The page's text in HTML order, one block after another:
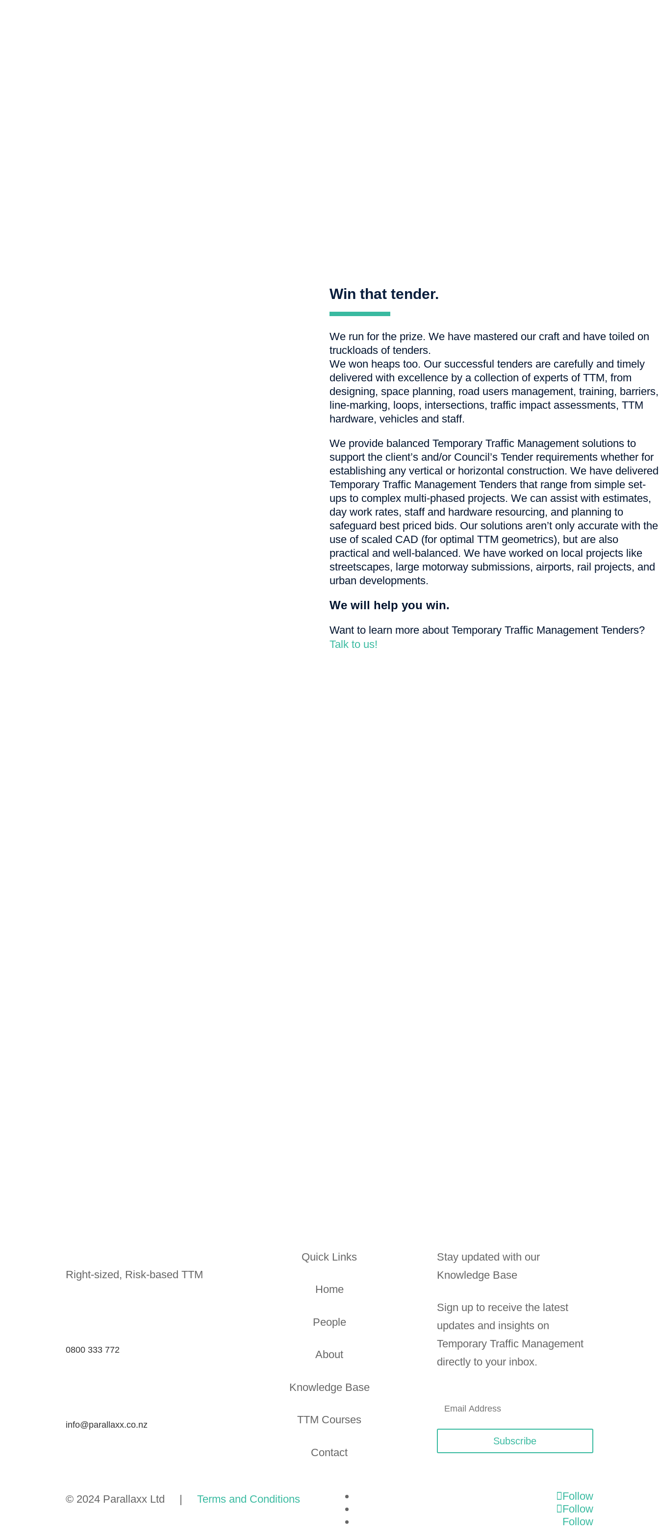
Win that tender.
We run for the prize. We have mastered our craft and have toiled on
truckloads of tenders.
We won heaps too. Our successful tenders are carefully and timely
delivered with excellence by a collection of experts of TTM, from
designing, space planning, road users management, training, barriers,
line-marking, loops, intersections, traffic impact assessments, TTM
hardware, vehicles and staff.
We provide balanced Temporary Traffic Management solutions to
support the client’s and/or Council’s Tender requirements whether for
establishing any vertical or horizontal construction. We have delivered
Temporary Traffic Management Tenders that range from simple set-
ups to complex multi-phased projects. We can assist with estimates,
day work rates, staff and hardware resourcing, and planning to
safeguard best priced bids. Our solutions aren’t only accurate with the
use of scaled CAD (for optimal TTM geometrics), but are also
practical and well-balanced. We have worked on local projects like
streetscapes, large motorway submissions, airports, rail projects, and
urban developments.
We will help you win.
Want to learn more about Temporary Traffic Management Tenders?
Talk to us!
Right-sized, Risk-based TTM
0800 333 772
info@parallaxx.co.nz
Quick Links
Home
People
About
Knowledge Base
TTM Courses
Contact
Stay updated with our
Knowledge Base
Sign up to receive the latest
updates and insights on
Temporary Traffic Management
directly to your inbox.
Subscribe
© 2024 Parallaxx Ltd |Terms and Conditions
Follow
Follow
Follow